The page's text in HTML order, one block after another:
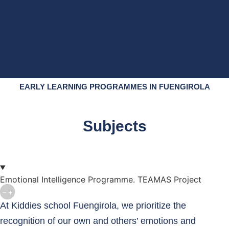
EARLY LEARNING PROGRAMMES IN FUENGIROLA
Subjects
Emotional Intelligence Programme. TEAMAS Project
At Kiddies school Fuengirola, we prioritize the
recognition of our own and others’ emotions and